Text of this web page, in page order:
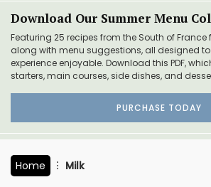
Download Our Summer Menu
Featuring 25 recipes from the South of France
along with menu suggestions, all designed
experience enjoyable. Download this PDF,
starters, main courses, side dishes, and
PURCHASE TODAY
Home Milk